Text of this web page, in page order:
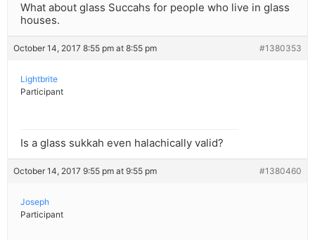
What about glass Succahs for people who live in glass
houses.
October 14, 2017 8:55 pm at 8:55 pm #1380353
Lightbrite
Participant
Is a glass sukkah even halachically valid?
October 14, 2017 9:55 pm at 9:55 pm #1380460
Joseph
Participant